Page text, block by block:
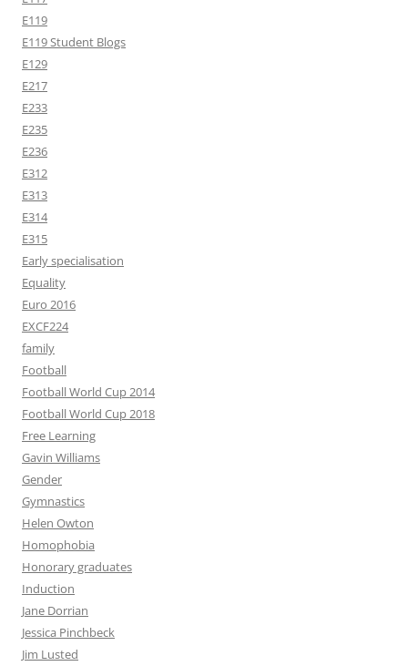
E119
E119 Student Blogs
E129
E217
E233
E235
E236
E312
E313
E314
E315
Early specialisation
Equality
Euro 2016
EXCF224
family
Football
Football World Cup 2014
Football World Cup 2018
Free Learning
Gavin Williams
Gender
Gymnastics
Helen Owton
Homophobia
Honorary graduates
Induction
Jane Dorrian
Jessica Pinchbeck
Jim Lusted